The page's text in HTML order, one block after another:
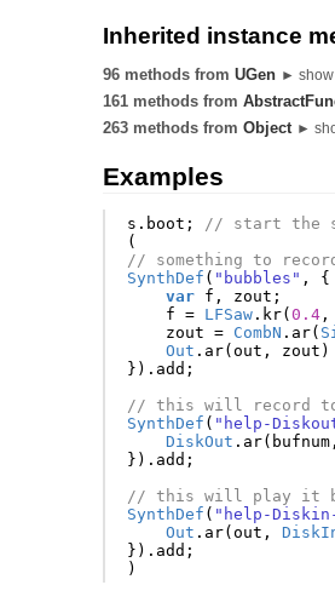
Inherited instance
96 methods fromUGen ► show
161 methods from
263 methods fromObject ►
Examples
s . boot ;
// start the
(
// something to
SynthDef ( "bubbles" , {
var
f , zout ;
f = LFSaw. kr( 0.4,
zout = CombN . ar(
Out . ar( out , zout )
}). add ;
// this will record
SynthDef ( "help-
DiskOut . ar( bufnum,
}). add ;
// this will play it
SynthDef ( "help-
Out . ar( out ,
}). add ;
)